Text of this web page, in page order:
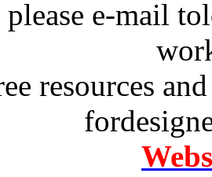
e-mail
resources